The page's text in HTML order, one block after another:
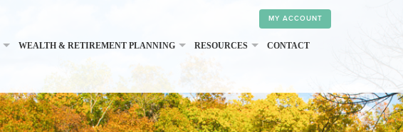
MY ACCOUNT
WEALTH & RETIREMENT PLANNING RESOURCES CONTACT